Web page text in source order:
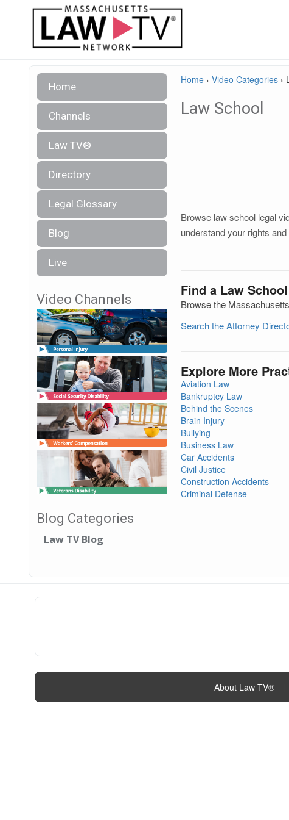
Home
Channels
Law TV®
Directory
Legal Glossary
Blog
Live
Video Channels
Blog Categories
Law TV Blog
Home › Video Categories ›
Law School
Browse law school legal
understand your rights and
Find a Law
Browse the
Search the Attorney
Explore More
Aviation Law
Bankruptcy Law
Behind the Scenes
Brain Injury
Bullying
Business Law
Car Accidents
Civil Justice
Construction Accidents
Criminal Defense
About Law TV®